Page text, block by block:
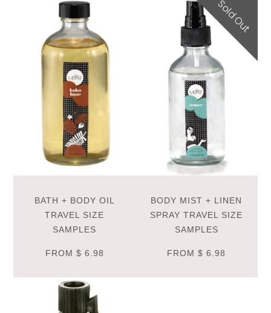
BATH + BODY OIL
TRAVEL SIZE
SAMPLES
FROM $ 6.98
Sold Out
BODY MIST + LINEN
SPRAY TRAVEL SIZE
SAMPLES
FROM$ 6.98